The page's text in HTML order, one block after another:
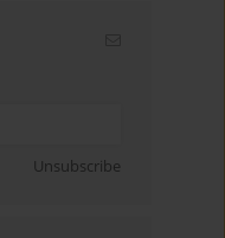
Unsubscribe